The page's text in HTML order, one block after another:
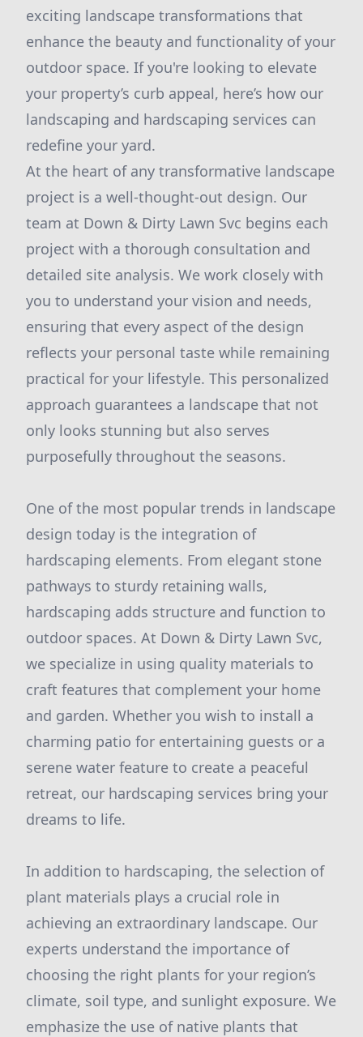
exciting landscape transformations that
enhance the beauty and functionality of your
outdoor space. If you're looking to elevate
your property’s curb appeal, here’s how our
landscaping and hardscaping services can
redefine your yard.
At the heart of any transformative landscape
project is a well-thought-out design. Our
team at Down & Dirty Lawn Svc begins each
project with a thorough consultation and
detailed site analysis. We work closely with
you to understand your vision and needs,
ensuring that every aspect of the design
reflects your personal taste while remaining
practical for your lifestyle. This personalized
approach guarantees a landscape that not
only looks stunning but also serves
purposefully throughout the seasons.
One of the most popular trends in landscape
design today is the integration of
hardscaping elements. From elegant stone
pathways to sturdy retaining walls,
hardscaping adds structure and function to
outdoor spaces. At Down & Dirty Lawn Svc,
we specialize in using quality materials to
craft features that complement your home
and garden. Whether you wish to install a
charming patio for entertaining guests or a
serene water feature to create a peaceful
retreat, our hardscaping services bring your
dreams to life.
In addition to hardscaping, the selection of
plant materials plays a crucial role in
achieving an extraordinary landscape. Our
experts understand the importance of
choosing the right plants for your region’s
climate, soil type, and sunlight exposure. We
emphasize the use of native plants that